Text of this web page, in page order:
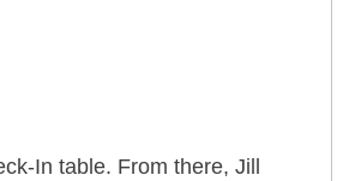
In table. From there, Jill